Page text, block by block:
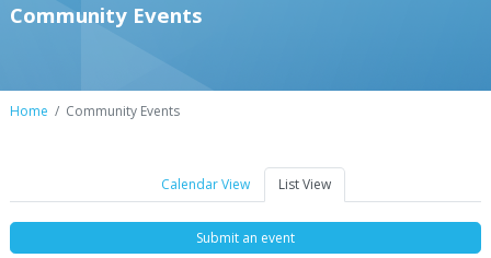
Community Events
Home Community Events
Calendar View List View
Submit an event